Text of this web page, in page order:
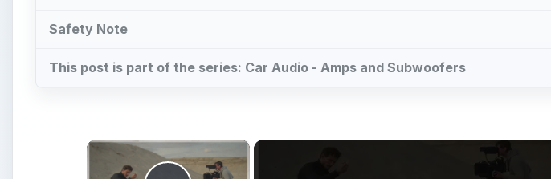
Safety Note
This post is part of the series: Car Audio - Amps and Subwoofers
×